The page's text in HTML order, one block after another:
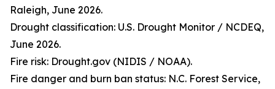
Raleigh, June 2026.
Drought classification: U.S. Drought Monitor / NCDEQ,
June 2026.
Fire risk: Drought.gov (NIDIS / NOAA).
Fire danger and burn ban status: N.C. Forest Service,